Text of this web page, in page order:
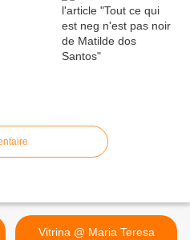
Vitrina @ Maria Teresa